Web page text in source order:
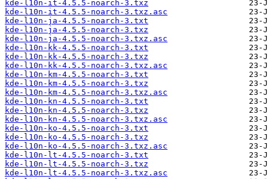
kde-l10n-it-4.5.5-noarch-3.txz
kde-l10n-it-4.5.5-noarch-3.txz.asc
kde-l10n-ja-4.5.5-noarch-3.txt
kde-l10n-ja-4.5.5-noarch-3.txz
kde-l10n-ja-4.5.5-noarch-3.txz.asc
kde-l10n-kk-4.5.5-noarch-3.txt
kde-l10n-kk-4.5.5-noarch-3.txz
kde-l10n-kk-4.5.5-noarch-3.txz.asc
kde-l10n-km-4.5.5-noarch-3.txt
kde-l10n-km-4.5.5-noarch-3.txz
kde-l10n-km-4.5.5-noarch-3.txz.asc
kde-l10n-kn-4.5.5-noarch-3.txt
kde-l10n-kn-4.5.5-noarch-3.txz
kde-l10n-kn-4.5.5-noarch-3.txz.asc
kde-l10n-ko-4.5.5-noarch-3.txt
kde-l10n-ko-4.5.5-noarch-3.txz
kde-l10n-ko-4.5.5-noarch-3.txz.asc
kde-l10n-lt-4.5.5-noarch-3.txt
kde-l10n-lt-4.5.5-noarch-3.txz
kde-l10n-lt-4.5.5-noarch-3.txz.asc